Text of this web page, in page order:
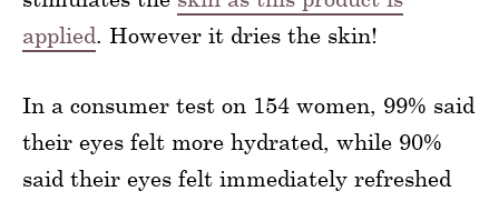
applied. However it dries the skin!
In a consumer test on 154 women, 99% said
their eyes felt more hydrated, while 90%
said their eyes felt immediately refreshed